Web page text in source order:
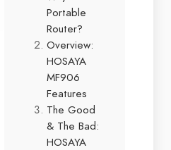
Portable
Router?
Overview:
HOSAYA
MF906
Features
The Good
& The Bad:
HOSAYA